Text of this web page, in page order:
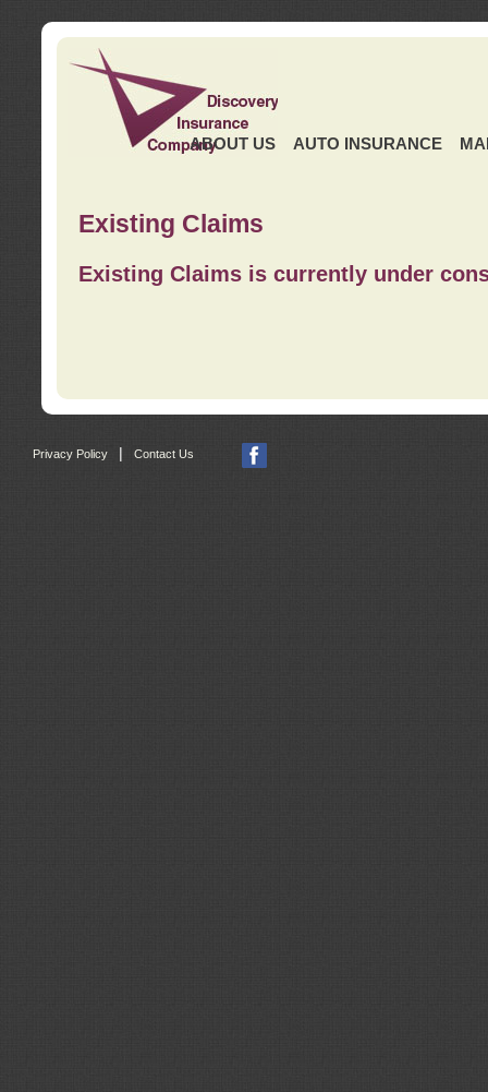
ABOUT US AUTO INSURANCE
Existing Claims
Existing Claims is currently under
Privacy Policy Contact Us